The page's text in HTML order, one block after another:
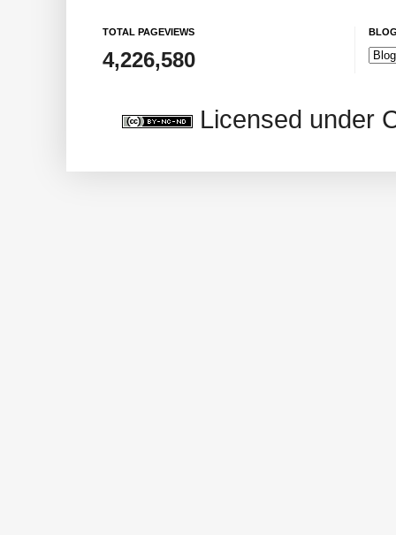
TOTAL PAGEVIEWS
4,226,580
Licensed under